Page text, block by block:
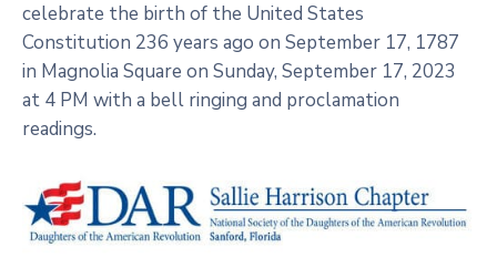
celebrate the birth of the United States
Constitution 236 years ago on September 17, 1787
in Magnolia Square on Sunday, September 17, 2023
at 4 PM with a bell ringing and proclamation
readings.